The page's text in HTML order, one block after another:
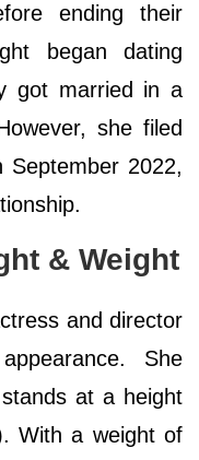
ending their
began dating
got married in a
she filed
2022,
& Weight
and director
She
at a height
With a weight of